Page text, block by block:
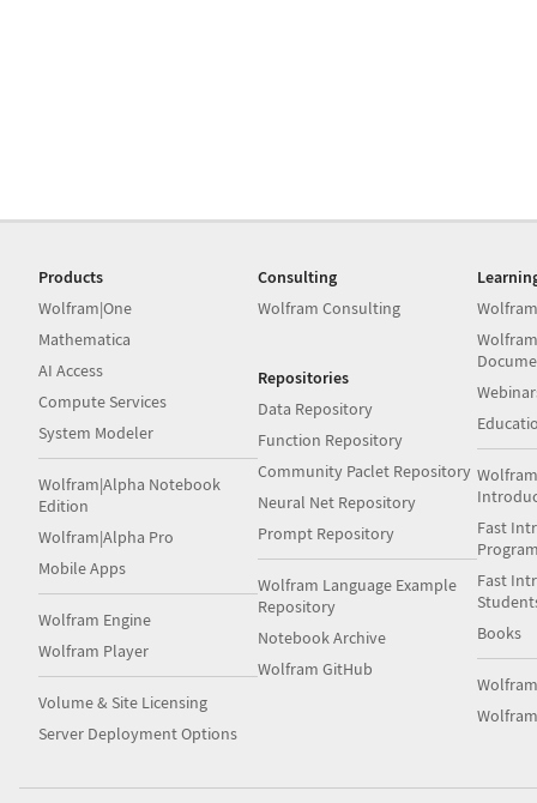
Products
Wolfram|One
Mathematica
AI Access
Compute Services
System Modeler
Wolfram|Alpha Notebook
Edition
Wolfram|Alpha Pro
Mobile Apps
Wolfram Engine
Wolfram Player
Volume & Site Licensing
Server Deployment Options
Consulting
Wolfram Consulting
Repositories
Data Repository
Function Repository
Community Paclet Repository
Neural Net Repository
Prompt Repository
Wolfram Language Example
Repository
Notebook Archive
Wolfram GitHub
Fast
Fast
Books